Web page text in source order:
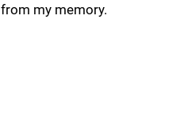
my memory.